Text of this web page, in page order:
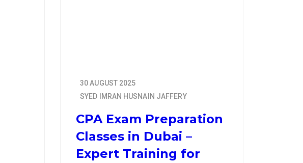
30 AUGUST 2025
SYED IMRAN HUSNAIN JAFFERY
CPA Exam Preparation
Classes in Dubai –
Expert Training for